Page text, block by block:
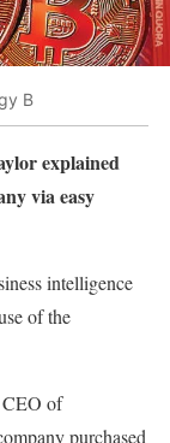
B
explained
via easy
intelligence
of the
of
purchased